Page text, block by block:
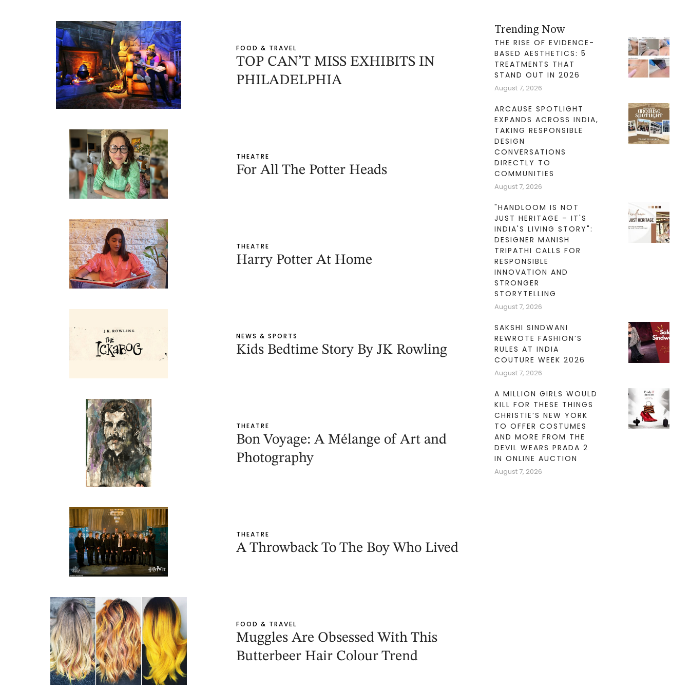
FOOD & TRAVEL
TOP CAN’T MISS EXHIBITS IN
PHILADELPHIA
THEATRE
For All The Potter Heads
THEATRE
Harry Potter At Home
NEWS & SPORTS
Kids Bedtime Story By JK Rowling
THEATRE
Bon Voyage: A Mélange of Art and
Photography
THEATRE
A Throwback To The Boy Who Lived
FOOD & TRAVEL
Muggles Are Obsessed With This
Butterbeer Hair Colour Trend
Trending Now
THE RISE OF EVIDENCE-
BASED AESTHETICS: 5
TREATMENTS THAT
STAND OUT IN 2026
August 7, 2026
ARCAUSE SPOTLIGHT
EXPANDS ACROSS INDIA,
TAKING RESPONSIBLE
DESIGN
CONVERSATIONS
DIRECTLY TO
COMMUNITIES
August 7, 2026
"HANDLOOM IS NOT
JUST HERITAGE – IT'S
INDIA'S LIVING STORY":
DESIGNER MANISH
TRIPATHI CALLS FOR
RESPONSIBLE
INNOVATION AND
STRONGER
STORYTELLING
August 7, 2026
SAKSHI SINDWANI
REWROTE FASHION’S
RULES AT INDIA
COUTURE WEEK 2026
August 7, 2026
A MILLION GIRLS WOULD
KILL FOR THESE THINGS
CHRISTIE’S NEW YORK
TO OFFER COSTUMES
AND MORE FROM THE
DEVIL WEARS PRADA 2
IN ONLINE AUCTION
August 7, 2026